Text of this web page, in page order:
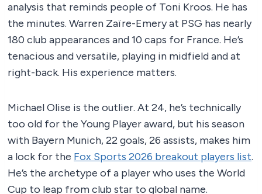
analysis that reminds people of Toni Kroos. He has
the minutes. Warren Zaïre-Emery at PSG has nearly
180 club appearances and 10 caps for France. He’s
tenacious and versatile, playing in midfield and at
right-back. His experience matters.
Michael Olise is the outlier. At 24, he’s technically
too old for the Young Player award, but his season
with Bayern Munich, 22 goals, 26 assists, makes him
a lock for the Fox Sports 2026 breakout players list.
He’s the archetype of a player who uses the World
Cup to leap from club star to global name.